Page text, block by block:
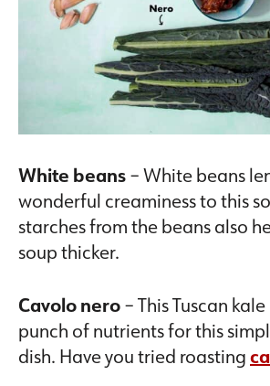
White beans– White beans
wonderful creaminess to this
starches from the beans also
soup thicker.
Cavolo nero– This Tuscan
punch of nutrients for this
dish. Have you tried roasting